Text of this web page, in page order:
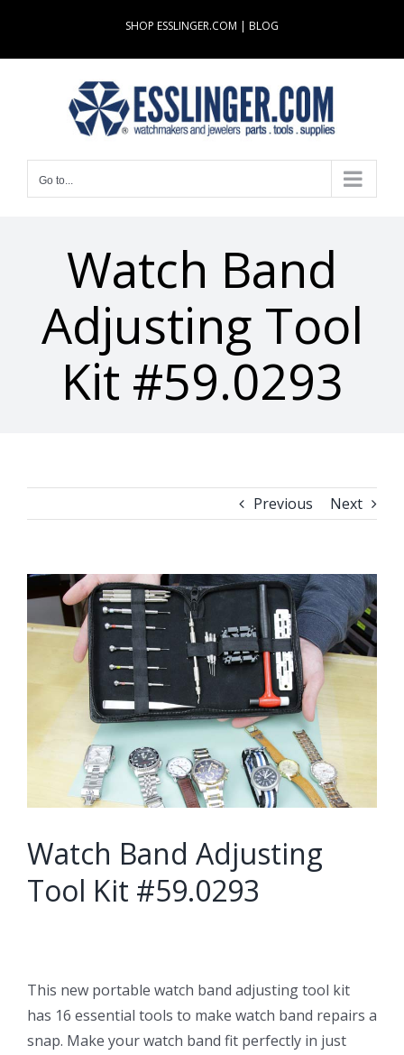
content
SHOP ESSLINGER.COM | BLOG
Go to...
Watch Band
Adjusting Tool
Kit #59.0293
Previous Next
Larger
Image
Watch Band Adjusting
Tool Kit #59.0293
This new portable watch band adjusting tool kit
has 16 essential tools to make watch band repairs a
snap. Make your watch band fit perfectly in just